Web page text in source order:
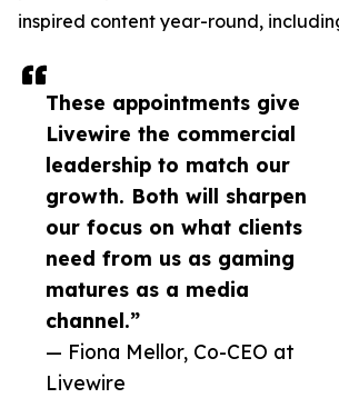
These appointments give
Livewire the commercial
leadership to match our
growth. Both will sharpen
our focus on what clients
need from us as gaming
matures as a media
channel.”
— Fiona Mellor, Co-CEO at
Livewire
inspired content year-round,